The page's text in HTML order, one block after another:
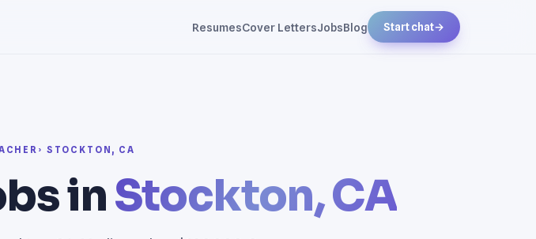
ResumesCover LettersJobsBlog Start chat→
› STOCKTON, CA
inStockton, CA